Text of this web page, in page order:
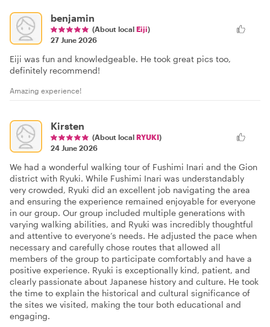
benjamin
(About local Eiji)
27 June 2026
Eiji was fun and knowledgeable. He took great pics too,
definitely recommend!
Amazing experience!
Kirsten
(About local RYUKI)
24 June 2026
We had a wonderful walking tour of Fushimi Inari and the Gion
district with Ryuki. While Fushimi Inari was understandably
very crowded, Ryuki did an excellent job navigating the area
and ensuring the experience remained enjoyable for everyone
in our group. Our group included multiple generations with
varying walking abilities, and Ryuki was incredibly thoughtful
and attentive to everyone’s needs. He adjusted the pace when
necessary and carefully chose routes that allowed all
members of the group to participate comfortably and have a
positive experience. Ryuki is exceptionally kind, patient, and
clearly passionate about Japanese history and culture. He took
the time to explain the historical and cultural significance of
the sites we visited, making the tour both educational and
engaging.